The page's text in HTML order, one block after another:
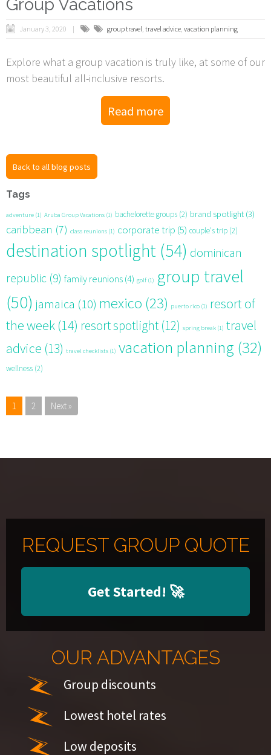
Group Vacations
January 3, 2020 group travel travel advice vacation planning
Explore what a group vacation is truly like, at some of our
most beautiful all-inclusive resorts.
Read more
Back to all blog posts
Tags
adventure (1) Aruba Group Vacations (1) bachelorette groups (2) brand spotlight (3)
caribbean (7) class reunions (1) corporate trip (5) couple's trip (2)
destination spotlight (54) dominican
republic (9) family reunions (4) golf (1) group travel
(50) jamaica (10) mexico (23) puerto rico (1) resort of
the week (14) resort spotlight (12) spring break (1) travel
advice (13) travel checklists (1) vacation planning (32)
wellness (2)
1 2 Next »
REQUEST GROUP QUOTE
Get Started! 🚀
OUR ADVANTAGES
Group discounts
Lowest hotel rates
Low deposits